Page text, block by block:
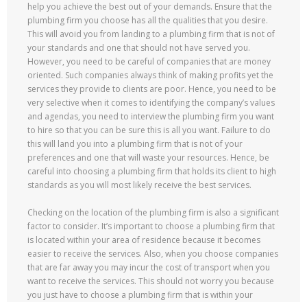
help you achieve the best out of your demands. Ensure that the
plumbing firm you choose has all the qualities that you desire.
This will avoid you from landing to a plumbing firm that is not of
your standards and one that should not have served you.
However, you need to be careful of companies that are money
oriented. Such companies always think of making profits yet the
services they provide to clients are poor. Hence, you need to be
very selective when it comes to identifying the company’s values
and agendas, you need to interview the plumbing firm you want
to hire so that you can be sure this is all you want. Failure to do
this will land you into a plumbing firm that is not of your
preferences and one that will waste your resources. Hence, be
careful into choosing a plumbing firm that holds its client to high
standards as you will most likely receive the best services.
Checking on the location of the plumbing firm is also a significant
factor to consider. It’s important to choose a plumbing firm that
is located within your area of residence because it becomes
easier to receive the services. Also, when you choose companies
that are far away you may incur the cost of transport when you
want to receive the services. This should not worry you because
you just have to choose a plumbing firm that is within your